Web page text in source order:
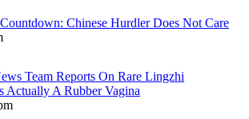
Chinese Hurdler Does Not Care
Team Reports On Rare Lingzhi
Actually A Rubber Vagina